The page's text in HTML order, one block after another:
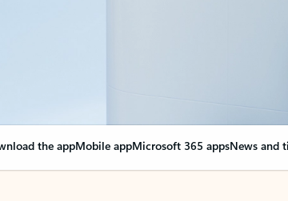
the appMobile appMicrosoft 365 appsNews and